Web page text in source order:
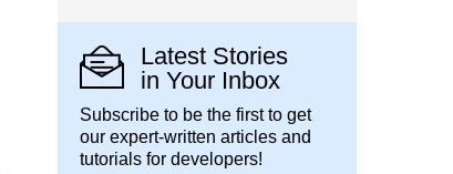
Latest Stories
in Your Inbox
Subscribe to be the first to get
our expert-written articles and
tutorials for developers!